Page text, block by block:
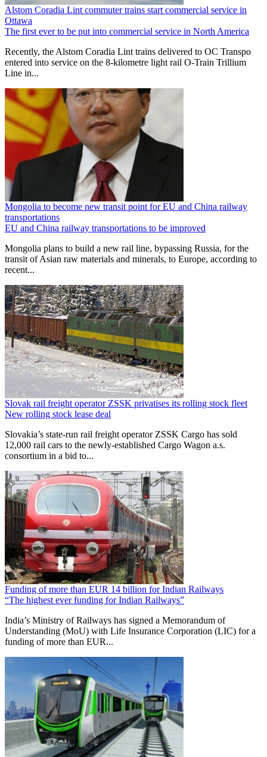
Alstom Coradia Lint commuter trains start commercial service in
Ottawa
The first ever to be put into commercial service in North America
Recently, the Alstom Coradia Lint trains delivered to OC Transpo
entered into service on the 8-kilometre light rail O-Train Trillium
Line in...
Mongolia to become new transit point for EU and China railway
transportations
EU and China railway transportations to be improved
Mongolia plans to build a new rail line, bypassing Russia, for the
transit of Asian raw materials and minerals, to Europe, according to
recent...
Slovak rail freight operator ZSSK privatises its rolling stock fleet
New rolling stock lease deal
Slovakia’s state-run rail freight operator ZSSK Cargo has sold
12,000 rail cars to the newly-established Cargo Wagon a.s.
consortium in a bid to...
Funding of more than EUR 14 billion for Indian Railways
“The highest ever funding for Indian Railways”
India’s Ministry of Railways has signed a Memorandum of
Understanding (MoU) with Life Insurance Corporation (LIC) for a
funding of more than EUR...